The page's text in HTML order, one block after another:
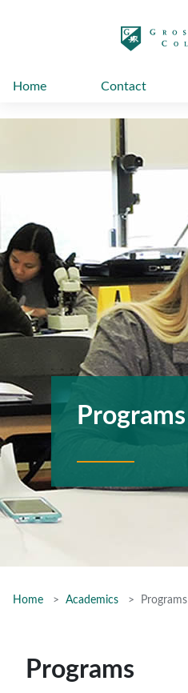
Home Contact
Programs
Home Academics Programs
Programs